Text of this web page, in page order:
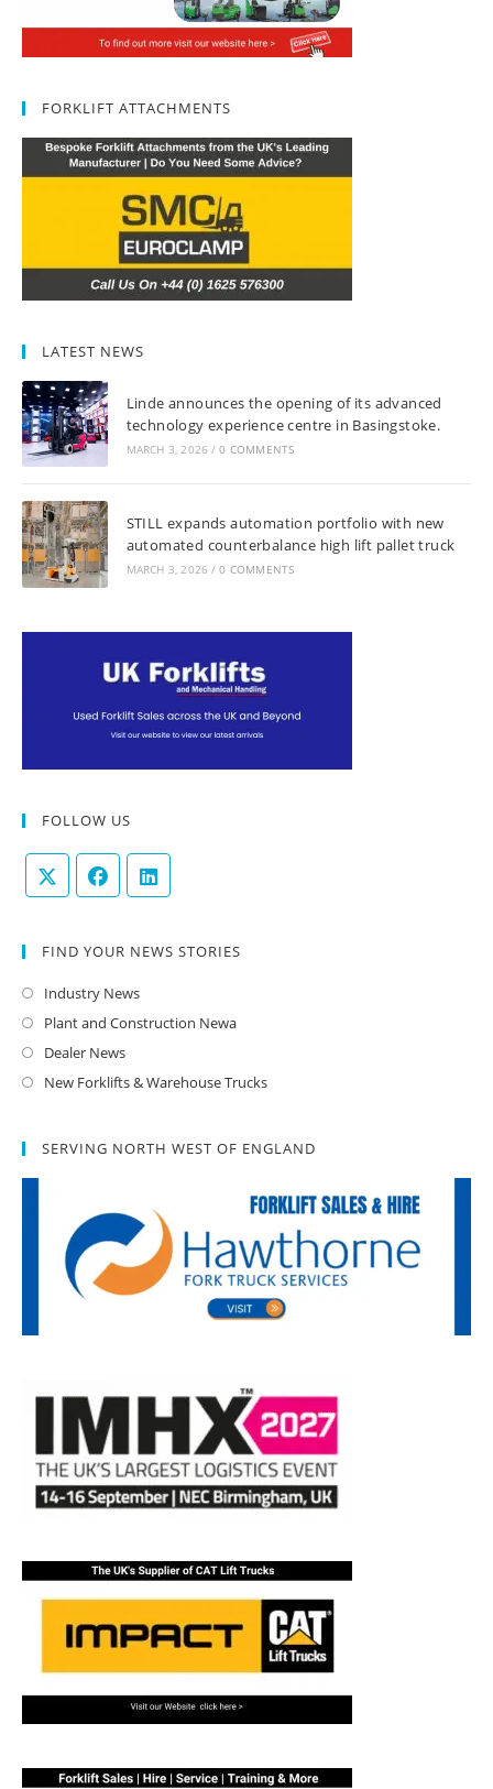
FORKLIFT ATTACHMENTS
LATEST NEWS
Linde announces the opening of its advanced
technology experience centre in Basingstoke.
MARCH 3, 2026 / 0 COMMENTS
STILL expands automation portfolio with new
automated counterbalance high lift pallet truck
MARCH 3, 2026 / 0 COMMENTS
FOLLOW US
FIND YOUR NEWS STORIES
Industry News
Plant and Construction Newa
Dealer News
New Forklifts & Warehouse Trucks
SERVING NORTH WEST OF ENGLAND